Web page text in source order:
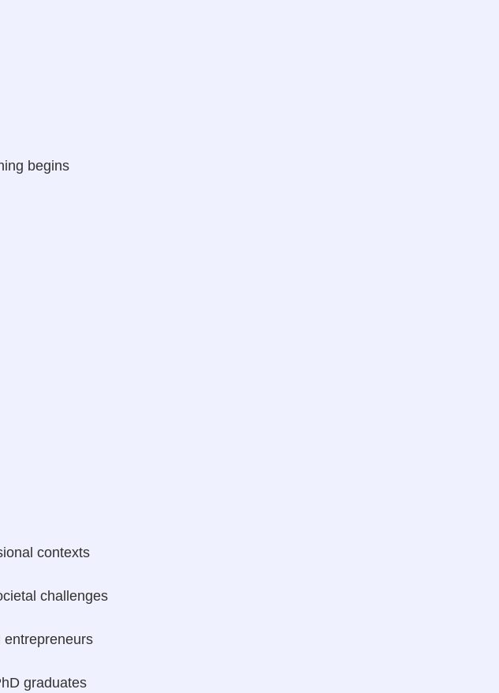
begins
contexts
challenges
entrepreneurs
graduates